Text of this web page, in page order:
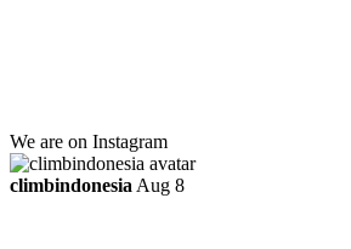
We are on Instagram
climbindonesia Aug 8